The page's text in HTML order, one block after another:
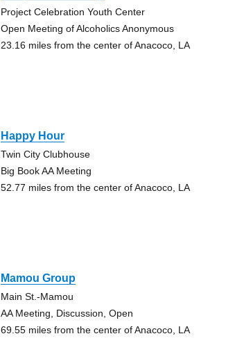
Project Celebration Youth Center
Open Meeting of Alcoholics Anonymous
23.16 miles from the center of Anacoco, LA
Happy Hour
Twin City Clubhouse
Big Book AA Meeting
52.77 miles from the center of Anacoco, LA
Mamou Group
Main St.-Mamou
AA Meeting, Discussion, Open
69.55 miles from the center of Anacoco, LA